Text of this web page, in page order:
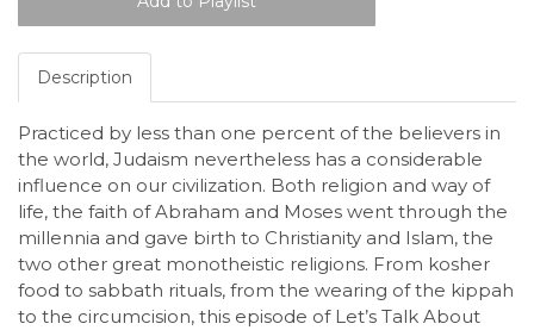
Description
Practiced by less than one percent of the believers in
the world, Judaism nevertheless has a considerable
influence on our civilization. Both religion and way of
life, the faith of Abraham and Moses went through the
millennia and gave birth to Christianity and Islam, the
two other great monotheistic religions. From kosher
food to sabbath rituals, from the wearing of the kippah
to the circumcision, this episode of Let’s Talk About